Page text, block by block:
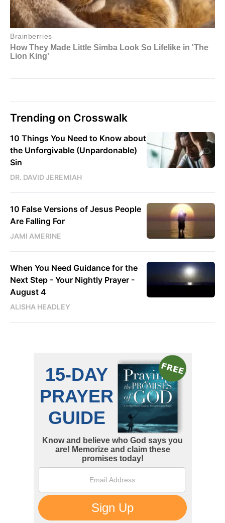
Trending on Crosswalk
10 Things You Need to Know about
the Unforgivable (Unpardonable)
Sin
DR. DAVID JEREMIAH
10 False Versions of Jesus People
Are Falling For
JAMI AMERINE
When You Need Guidance for the
Next Step - Your Nightly Prayer -
August 4
ALISHA HEADLEY